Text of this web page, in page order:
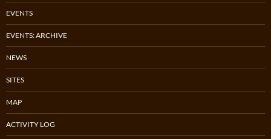
EVENTS
EVENTS: ARCHIVE
NEWS
SITES
MAP
ACTIVITY LOG